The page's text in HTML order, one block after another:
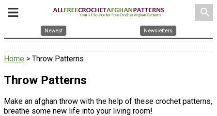
search
Newest Newsletters
Home > Throw Patterns
Throw Patterns
Make an afghan throw with the help of these crochet patterns,
breathe some new life into your living room!